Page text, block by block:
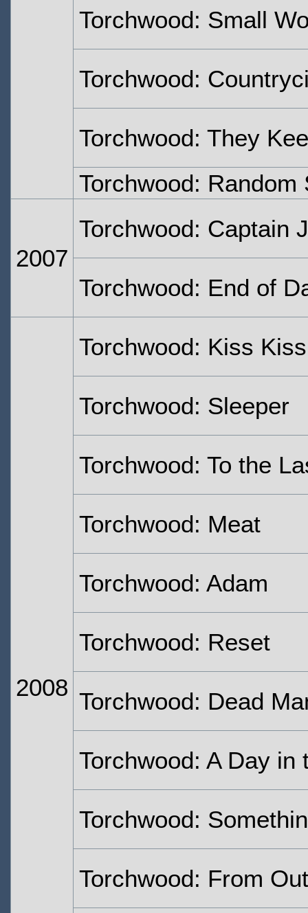
Torchwood: Small
Torchwood:
Torchwood: They
Torchwood: Random
2007
Torchwood: Captain
Torchwood: End of
2008
Torchwood: Kiss
Torchwood: Sleeper
Torchwood: To the
Torchwood: Meat
Torchwood: Adam
Torchwood: Reset
Torchwood: Dead
Torchwood: A Day in
Torchwood:
Torchwood: From